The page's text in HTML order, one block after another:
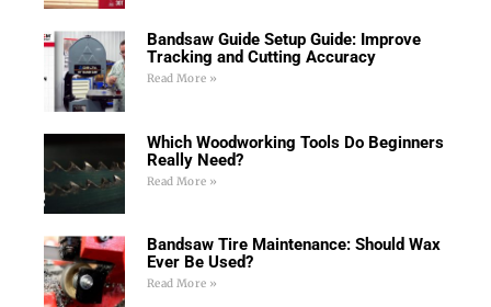
Bandsaw Guide Setup Guide: Improve
Tracking and Cutting Accuracy
Read More »
Which Woodworking Tools Do Beginners
Really Need?
Read More »
Bandsaw Tire Maintenance: Should Wax
Ever Be Used?
Read More »